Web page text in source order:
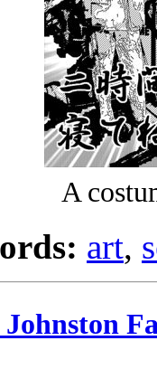
A
art,
Johnston